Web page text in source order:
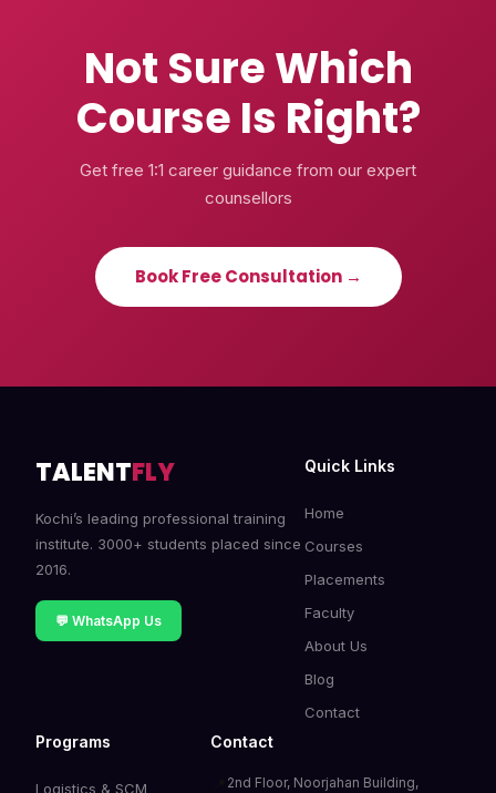
Not Sure Which
Course Is Right?
Get free 1:1 career guidance from our expert
counsellors
Book Free Consultation →
TALENTFLY
Kochi’s leading professional training
institute. 3000+ students placed since
2016.
💬 WhatsApp Us
Quick Links
Home
Courses
Placements
Faculty
About Us
Blog
Contact
Programs
Logistics & SCM
Contact
2nd Floor, Noorjahan Building,